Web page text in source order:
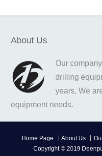
About Us
Our
drilling
years, We
equipment needs.
Home Page About Us
Copyright © 2019